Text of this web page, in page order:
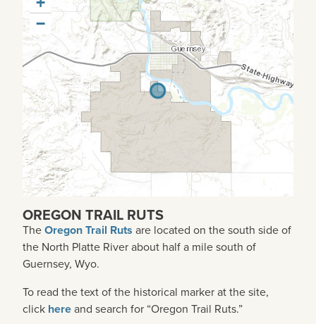
−
OREGON TRAIL RUTS
TheOregon Trail Ruts are located on the south side of
the North Platte River about half a mile south of
Guernsey, Wyo.
To read the text of the historical marker at the site,
click hereand search for “Oregon Trail Ruts.”